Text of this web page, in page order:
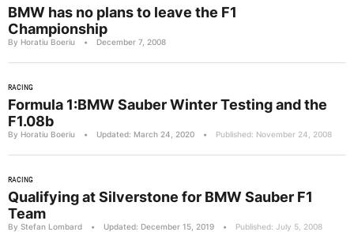
BMW has no plans to leave the F1
Championship
By Horatiu Boeriu • December 7, 2008
RACING
Formula 1:BMW Sauber Winter Testing and the
F1.08b
By Horatiu Boeriu • Updated: March 24, 2020 • Published: November 24, 2008
RACING
Qualifying at Silverstone for BMW Sauber F1
Team
By Stefan Lombard • Updated: December 15, 2019 • Published: July 5, 2008